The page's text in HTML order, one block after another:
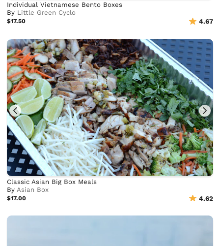
Individual Vietnamese Bento Boxes
By Little Green Cyclo
$17.50 4.67
Classic Asian Big Box Meals
By Asian Box
$17.00 4.62